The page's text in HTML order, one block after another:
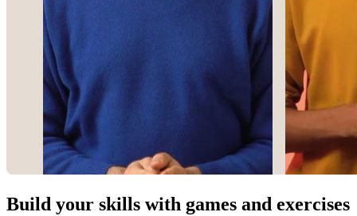
Build your skills with games and exercises